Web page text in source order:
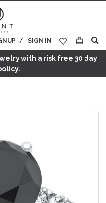
SIGN IN
My Cart
with a risk free 30 day